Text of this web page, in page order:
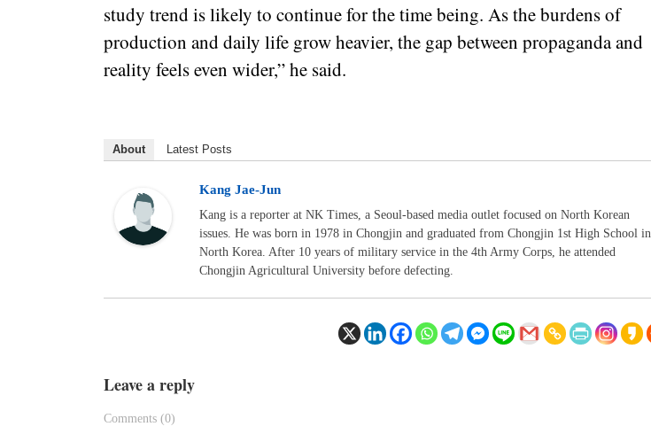
study trend is likely to continue for the time being. As the burdens of
production and daily life grow heavier, the gap between propaganda and
reality feels even wider,” he said.
About Latest Posts
Kang Jae-Jun
Kang is a reporter at NK Times, a Seoul-based media outlet focused on North Korean
issues. He was born in 1978 in Chongjin and graduated from Chongjin 1st High School in
North Korea. After 10 years of military service in the 4th Army Corps, he attended
Chongjin Agricultural University before defecting.
Leave a reply
Comments (0)